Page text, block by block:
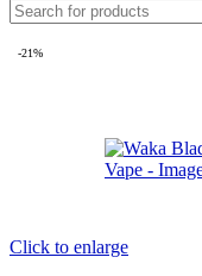
-21%
Click to enlarge